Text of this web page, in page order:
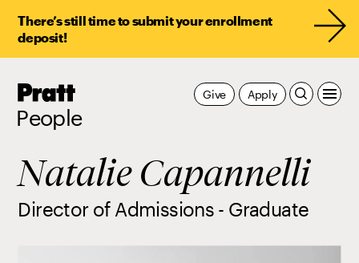
There’s still time to submit your enrollment
deposit!
Pratt,
People
Apply
Give
Natalie Capannelli
Director of Admissions - Graduate